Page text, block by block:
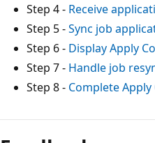
Step 4 - Receive
Step 5 -Sync job
Step 6 - Display Apply
Step 7 - Handle job
Step 8 - Complete
Lesemodus
deaktiviert